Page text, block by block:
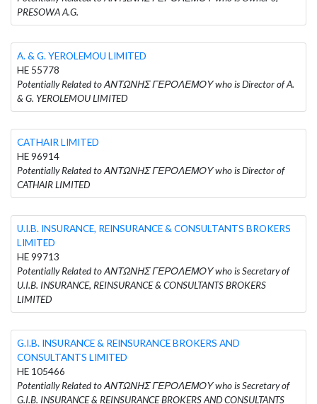
PRESOWA A.G.
A. & G. YEROLEMOU LIMITED
HE 55778
Potentially Related to ΑΝΤΩΝΗΣ ΓΕΡΟΛΕΜΟΥ who is Director of A.
& G. YEROLEMOU LIMITED
CATHAIR LIMITED
HE 96914
Potentially Related to ΑΝΤΩΝΗΣ ΓΕΡΟΛΕΜΟΥ who is Director of
CATHAIR LIMITED
U.I.B. INSURANCE, REINSURANCE & CONSULTANTS BROKERS
LIMITED
HE 99713
Potentially Related to ΑΝΤΩΝΗΣ ΓΕΡΟΛΕΜΟΥ who is Secretary of
U.I.B. INSURANCE, REINSURANCE & CONSULTANTS BROKERS
LIMITED
G.I.B. INSURANCE & REINSURANCE BROKERS AND
CONSULTANTS LIMITED
HE 105466
Potentially Related to ΑΝΤΩΝΗΣ ΓΕΡΟΛΕΜΟΥ who is Secretary of
G.I.B. INSURANCE & REINSURANCE BROKERS AND CONSULTANTS